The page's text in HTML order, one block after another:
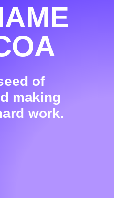
of
making
work.